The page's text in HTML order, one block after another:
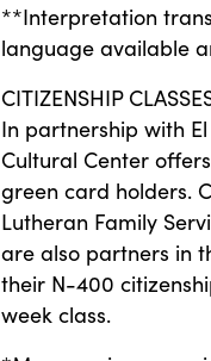
**Interpretation
language available
CITIZENSHIP
In partnership with
Cultural Center
green card holders.
Lutheran Family
are also partners in
their N-400
week class.